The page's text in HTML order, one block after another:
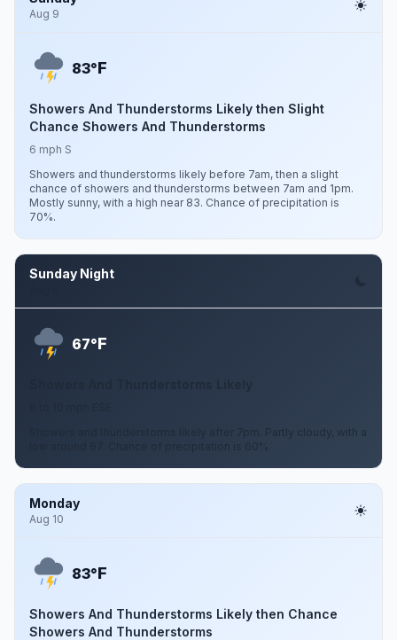
Aug 9
83°F
Showers And Thunderstorms Likely then Slight
Chance Showers And Thunderstorms
6 mph S
Showers and thunderstorms likely before 7am, then a slight
chance of showers and thunderstorms between 7am and 1pm.
Mostly sunny, with a high near 83. Chance of precipitation is
70%.
Sunday Night
67°F
Showers and thunderstorms likely after 7pm. Partly cloudy, with a
low around 67. Chance of precipitation is 60%.
Monday
Aug 10
83°F
Showers And Thunderstorms Likely then Chance
Showers And Thunderstorms